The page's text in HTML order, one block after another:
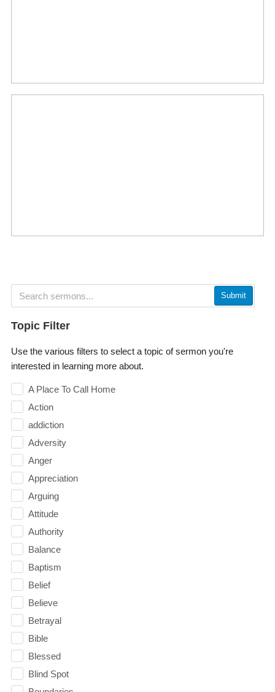
Submit
Topic Filter
Use the various filters to select a topic of sermon you're
interested in learning more about.
A Place To Call Home
Action
addiction
Adversity
Anger
Appreciation
Arguing
Attitude
Authority
Balance
Baptism
Belief
Believe
Betrayal
Bible
Blessed
Blind Spot